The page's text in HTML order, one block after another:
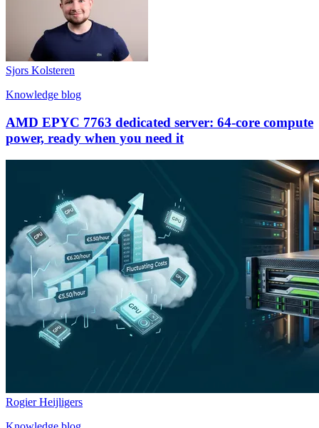
Sjors Kolsteren
Knowledge blog
AMD EPYC 7763 dedicated server: 64-core compute
power, ready when you need it
Rogier Heijligers